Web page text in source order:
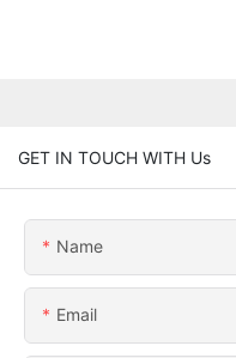
GET IN TOUCH WITH Us
Name
Email